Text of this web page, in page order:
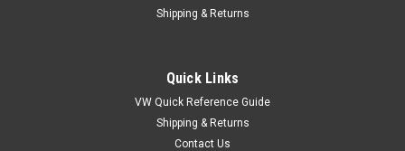
Shipping & Returns
Quick Links
VW Quick Reference Guide
Shipping & Returns
Contact Us